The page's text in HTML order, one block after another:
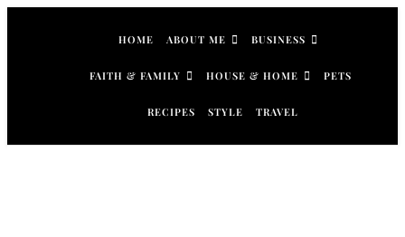
HOME ABOUT ME BUSINESS
FAITH & FAMILY HOUSE & HOME PETS
RECIPES STYLE TRAVEL